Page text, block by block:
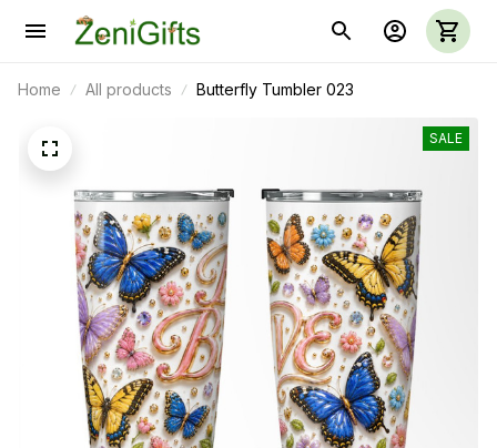
Home All products Butterfly Tumbler 023
SALE